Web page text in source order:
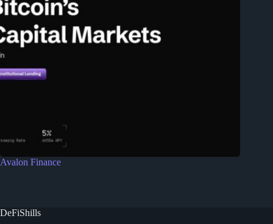
Avalon Finance
DeFiShills